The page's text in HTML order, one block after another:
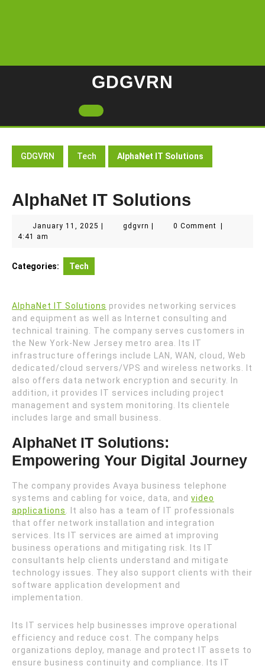
GDGVRN
Open
Button
GDGVRN Tech AlphaNet IT Solutions
AlphaNet IT Solutions
January 11, 2025 Januarygdgvrn gdgvrn0 Comment
4:41 am
Categories: Tech
AlphaNet IT Solutions provides networking services
and equipment as well as Internet consulting and
technical training. The company serves customers in
the New York-New Jersey metro area. Its IT
infrastructure offerings include LAN, WAN, cloud, Web
dedicated/cloud servers/VPS and wireless networks. It
also offers data network encryption and security. In
addition, it provides IT services including project
management and system monitoring. Its clientele
includes large and small business.
AlphaNet IT Solutions:
Empowering Your Digital Journey
The company provides Avaya business telephone
systems and cabling for voice, data, and video
applications
. It also has a team of IT professionals
that offer network installation and integration
services. Its IT services are aimed at improving
business operations and mitigating risk. Its IT
consultants help clients understand and mitigate
technology issues. They also support clients with their
software application development and
implementation.
Its IT services help businesses improve operational
efficiency and reduce cost. The company helps
organizations deploy, manage and protect IT assets to
ensure business continuity and compliance. Its IT